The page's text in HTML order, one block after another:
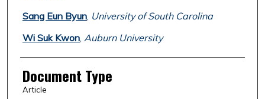
Sang Eun Byun, University of South Carolina
Wi Suk Kwon, Auburn University
Document Type
Article